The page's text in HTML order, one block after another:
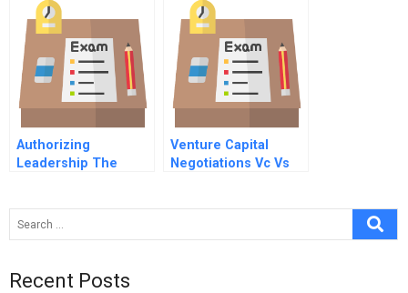
On The Ground B
Authorizing
Leadership The
Venture Capital
Negotiations Vc Vs
Recent Posts